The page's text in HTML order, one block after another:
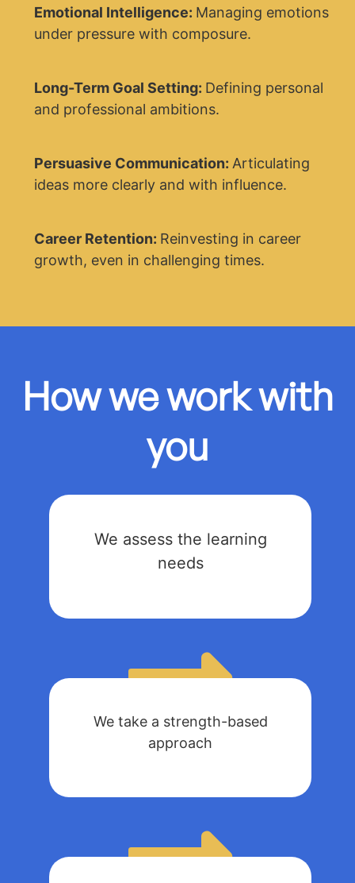
Emotional Intelligence: Managing emotions
under pressure with composure.
Long-Term Goal Setting: Defining personal
and professional ambitions.
Persuasive Communication: Articulating
ideas more clearly and with influence.
Career Retention: Reinvesting in career
growth, even in challenging times.
How we work with
you
We assess the learning
needs
We take a strength-based
approach